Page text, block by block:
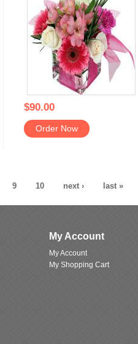
$90.00
Order Now
9 10 next › last »
My Account
My Account
My Shopping Cart